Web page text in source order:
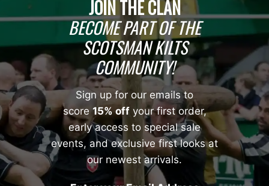
JOIN THE CLAN
BECOME PART OF THE
SCOTSMAN KILTS
COMMUNITY!
Sign up for our emails to
score15% offyour first order,
early access to special sale
events, and exclusive first looks at
our newest arrivals.